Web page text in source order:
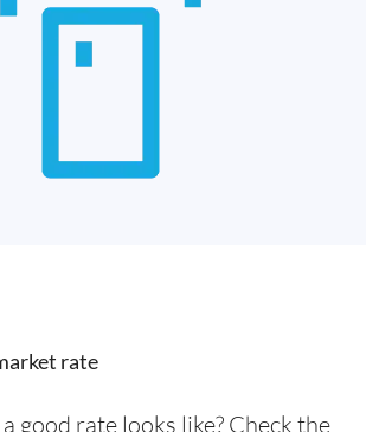
rate
good rate looks like? Check the